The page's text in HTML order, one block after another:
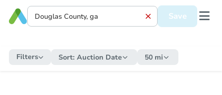
Save
Filters Sort: Auction Date 50 mi